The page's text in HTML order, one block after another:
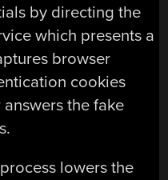
by directing the
which presents a
browser
cookies
the fake
lowers the